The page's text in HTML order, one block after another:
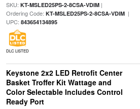
SKU: KT-MSLED25PS-2-8CSA-VDIM|
Ordering Code: KT-MSLED25PS-2-8CSA-VDIM|
UPC: 843654134895
DLC LISTED
Keystone 2x2 LED Retrofit Center
Basket Troffer Kit Wattage and
Color Selectable Includes Control
Ready Port